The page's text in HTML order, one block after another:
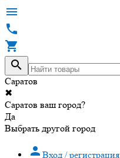




Саратов
✖
Саратов ваш город?
Да
Выбрать другой город
 Вход / регистрация